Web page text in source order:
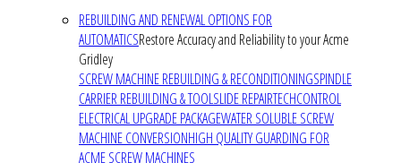
REBUILDING AND RENEWAL OPTIONS FOR
AUTOMATICSRestore Accuracy and Reliability to your Acme
Gridley
SCREW MACHINE REBUILDING & RECONDITIONINGSPINDLE
CARRIER REBUILDING & TOOLSLIDE REPAIRTECHCONTROL
ELECTRICAL UPGRADE PACKAGEWATER SOLUBLE SCREW
MACHINE CONVERSIONHIGH QUALITY GUARDING FOR
ACME SCREW MACHINES